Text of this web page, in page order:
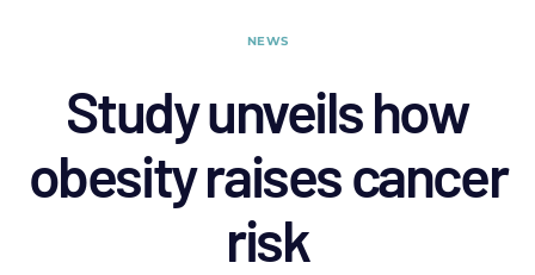
NEWS
Study unveils how
obesity raises cancer
risk